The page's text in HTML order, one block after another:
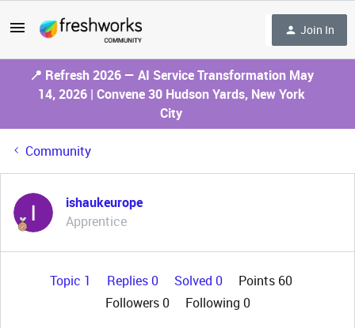
Join In
📍 Refresh 2026 — AI Service Transformation May
14, 2026 | Convene 30 Hudson Yards, New York
City
Community
ishaukeurope
Apprentice
Topic 1 Replies 0 Solved 0
Points 60
Followers0 Following 0